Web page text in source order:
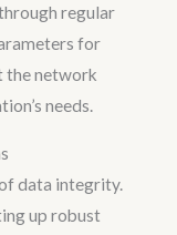
regular
for
the network
needs.
data integrity.
up robust